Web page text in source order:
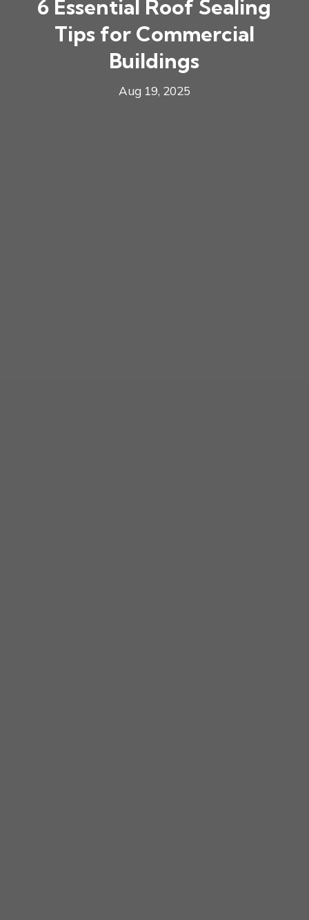
6 Essential Roof Sealing
Tips for Commercial
Buildings
Aug 19, 2025